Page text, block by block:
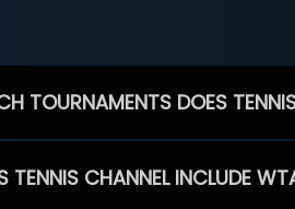
TOURNAMENTS DOES
TENNIS CHANNEL INCLUDE